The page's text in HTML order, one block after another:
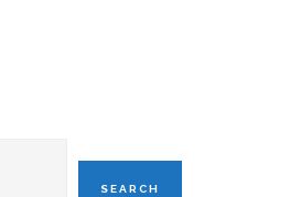
SEARCH